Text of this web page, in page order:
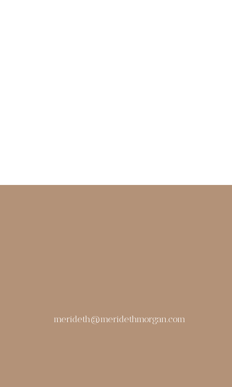
merideth@meridethmorgan.com